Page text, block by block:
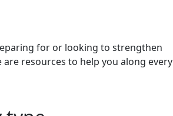
for or looking to strengthen
resources to help you along every